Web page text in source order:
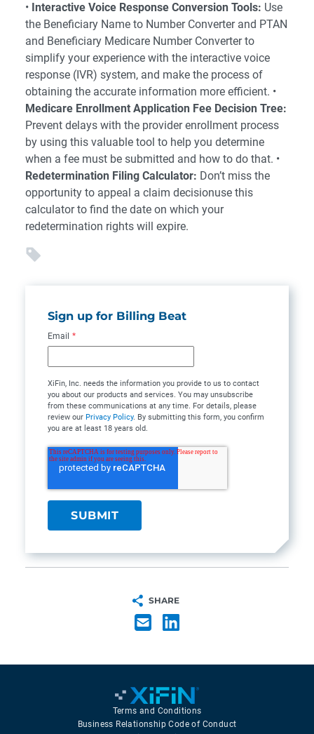
• Interactive Voice Response Conversion Tools: Use
the Beneficiary Name to Number Converter and PTAN
and Beneficiary Medicare Number Converter to
simplify your experience with the interactive voice
response (IVR) system, and make the process of
obtaining the accurate information more efficient. •
Medicare Enrollment Application Fee Decision Tree:
Prevent delays with the provider enrollment process
by using this valuable tool to help you determine
when a fee must be submitted and how to do that. •
Redetermination Filing Calculator: Don’t miss the
opportunity to appeal a claim decisionuse this
calculator to find the date on which your
redetermination rights will expire.
Sign up for Billing Beat
Email *
XiFin, Inc. needs the information you provide to us to contact
you about our products and services. You may unsubscribe
from these communications at any time. For details, please
review our Privacy Policy. By submitting this form, you confirm
you are at least 18 years old.
SHARE
Terms and Conditions
Business Relationship Code of Conduct